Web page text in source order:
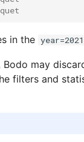
in the year=2021
may
filters and